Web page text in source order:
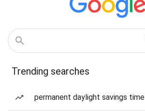
Trending searches
permanent daylight savings time